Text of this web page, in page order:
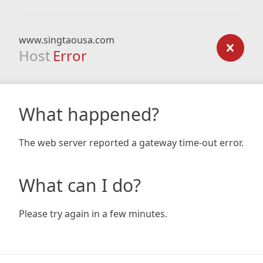
www.singtaousa.com
Host Error
What happened?
The web server reported a gateway time-out error.
What can I do?
Please try again in a few minutes.